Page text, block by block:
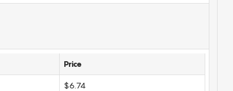
Price
$6.74